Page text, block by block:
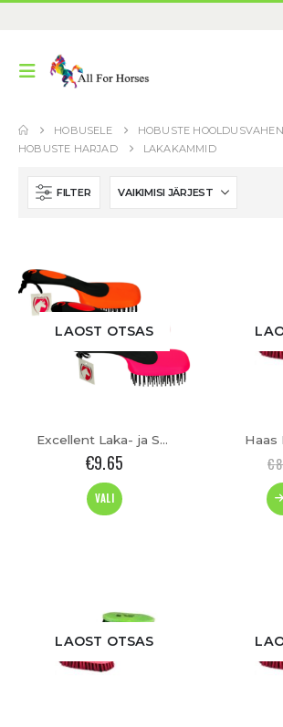
HOBUSELE
HOBUSTE
HOBUSTE HARJAD
LAKAKAMMID
FILTER
LAOST OTSAS
Excellent Laka- ja Sabahari
€9.65
VALI
product
may
be
Haas
€
LAOST OTSAS